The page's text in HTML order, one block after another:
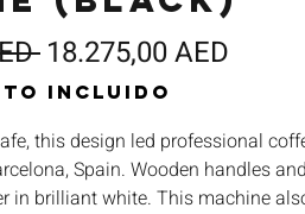
Precio
18.275,00 AED
oferta
incluido
this design led professional
Spain. Wooden handles and
in brilliant white. This machine